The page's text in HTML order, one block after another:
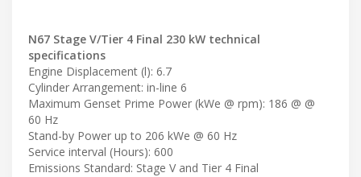
N67 Stage V/Tier 4 Final 230 kW technical
specifications
Engine Displacement (l): 6.7
Cylinder Arrangement: in-line 6
Maximum Genset Prime Power (kWe @ rpm): 186 @ @
60 Hz
Stand-by Power up to 206 kWe @ 60 Hz
Service interval (Hours): 600
Emissions Standard: Stage V and Tier 4 Final